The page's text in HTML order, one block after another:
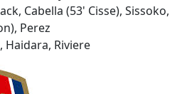
Cabella (53' Cisse), Sissoko,
Perez
Haidara, Riviere